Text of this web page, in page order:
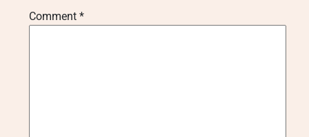
Comment *